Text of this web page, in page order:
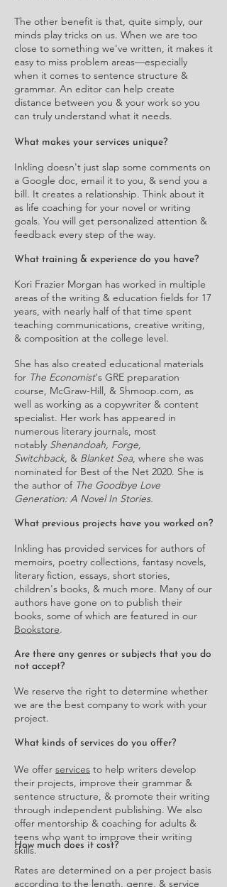
The other benefit is that, quite simply, our
minds play tricks on us. When we are too
close to something we've written, it makes it
easy to miss problem areas—especially
when it comes to sentence structure &
grammar. An editor can help create
distance between you & your work so you
can truly understand what it needs.
What makes your services unique?
Inkling doesn't just slap some comments on
a Google doc, email it to you, & send you a
bill. It creates a relationship. Think about it
as life coaching for your novel or writing
goals. You will get personalized attention &
feedback every step of the way.
What training & experience do you have?
Kori Frazier Morgan has worked in multiple
areas of the writing & education fields for 17
years, with nearly half of that time spent
teaching communications, creative writing,
& composition at the college level.
She has also created educational materials
for The Economist's GRE preparation
course, McGraw-Hill, & Shmoop.com, as
well as working as a copywriter & content
specialist. Her work has appeared in
numerous literary journals, most
notably Shenandoah, Forge,
Switchback, & Blanket Sea, where she was
nominated for Best of the Net 2020. She is
the author of The Goodbye Love
Generation: A Novel In Stories.
What previous projects have you worked on?
Inkling has provided services for authors of
memoirs, poetry collections, fantasy novels,
literary fiction, essays, short stories,
children's books, & much more. Many of our
authors have gone on to publish their
books, some of which are featured in our
Bookstore.
Are there any genres or subjects that you do
not accept?
We reserve the right to determine whether
we are the best company to work with your
project.
What kinds of services do you offer?
We offer services to help writers develop
their projects, improve their grammar &
sentence structure, & promote their writing
through independent publishing. We also
offer mentorship & coaching for adults &
teens who want to improve their writing
skills.
How much does it cost?
Rates are determined on a per project basis
according to the length, genre, & service